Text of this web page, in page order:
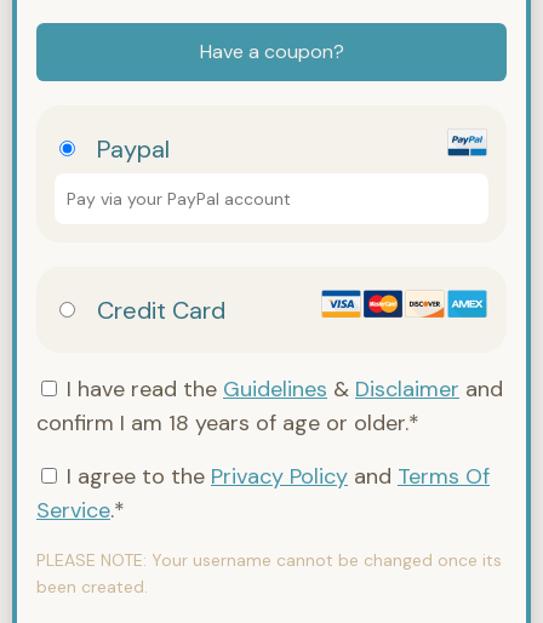
Have a coupon?
Paypal
Pay via your PayPal account
Credit Card
I have read the Guidelines & Disclaimer and
confirm I am 18 years of age or older.*
I agree to the Privacy Policy and Terms Of
Service.*
PLEASE NOTE: Your username cannot be changed once its
been created.